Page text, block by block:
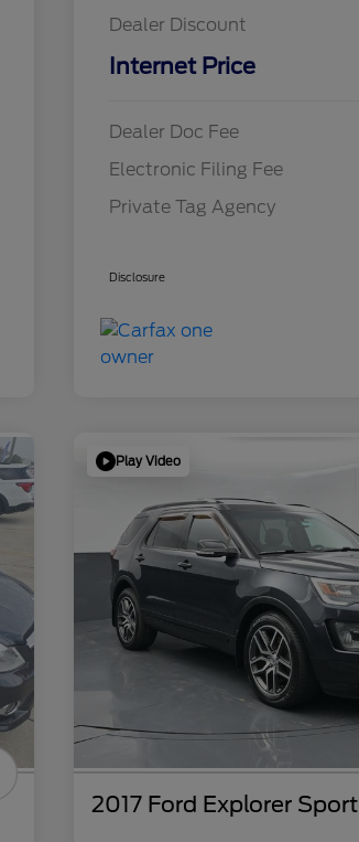
Dealer Discount
Internet Price
Dealer Doc Fee
Electronic Filing Fee
Private Tag Agency
Disclosure
Play Video
2017 Ford Explorer Sport